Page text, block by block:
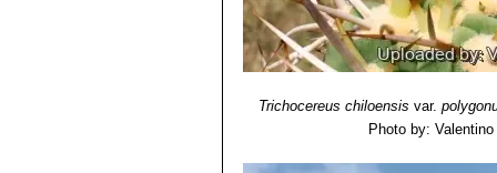
Trichocereus chiloensis var.
Photo by: